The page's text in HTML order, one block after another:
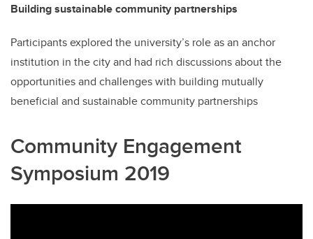
Building sustainable community partnerships
Participants explored the university’s role as an anchor
institution in the city and had rich discussions about the
opportunities and challenges with building mutually
beneficial and sustainable community partnerships
Community Engagement
Symposium 2019